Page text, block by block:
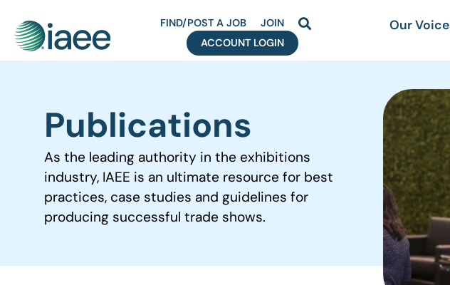
FIND/POST A JOB
JOIN
ACCOUNT LOGIN
Our Voice
Publications
As the leading authority in the exhibitions
industry, IAEE is an ultimate resource for best
practices, case studies and guidelines for
producing successful trade shows.